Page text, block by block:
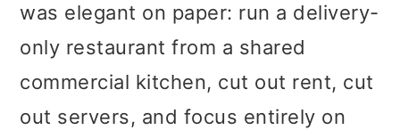
was elegant on paper: run a delivery-
only restaurant from a shared
commercial kitchen, cut out rent, cut
out servers, and focus entirely on